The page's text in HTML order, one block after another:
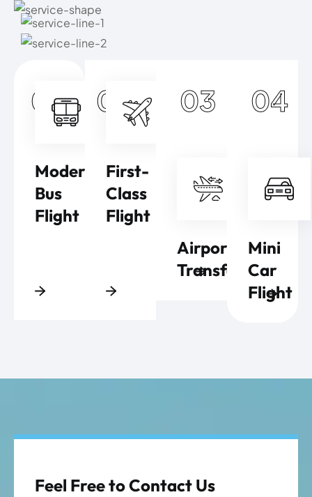
01
Modern
Bus
Flight
02
First-
Class
Flight
03
Airport
Transfers
04
Mini
Car
Flight
Feel Free to Contact Us